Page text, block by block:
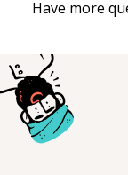
Have more